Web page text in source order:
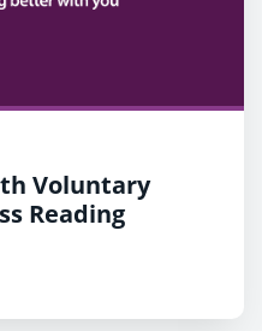
Voluntary
Reading